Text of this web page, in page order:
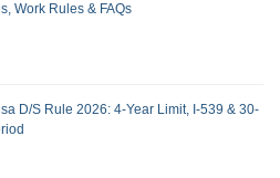
Work Rules & FAQs
D/S Rule 2026: 4-Year Limit, I-539 & 30-